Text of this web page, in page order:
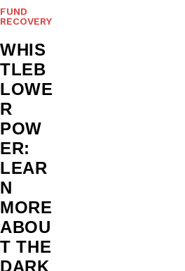
FUND
RECOVERY
WHIS
TLEB
LOWE
R
POW
ER:
LEAR
N
MORE
ABOU
T THE
DARK